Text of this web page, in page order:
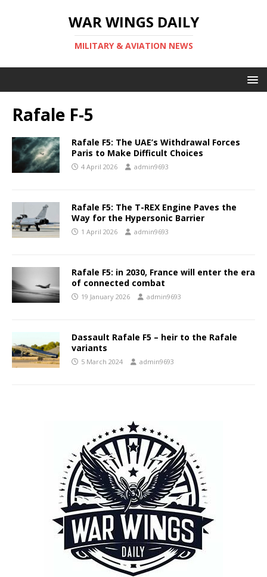
WAR WINGS DAILY
MILITARY & AVIATION NEWS
Rafale F-5
Rafale F5: The UAE’s Withdrawal Forces
Paris to Make Difficult Choices
4 April 2026 admin9693
Rafale F5: The T-REX Engine Paves the
Way for the Hypersonic Barrier
1 April 2026 admin9693
Rafale F5: in 2030, France will enter the era
of connected combat
19 January 2026 admin9693
Dassault Rafale F5 – heir to the Rafale
variants
5 March 2024 admin9693